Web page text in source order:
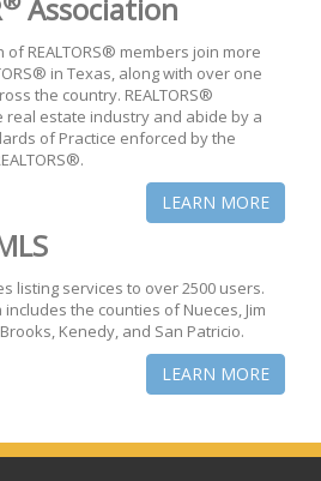
Association
REALTORS® members join more
in Texas, along with over one
the country. REALTORS®
estate industry and abide by a
of Practice enforced by the
LEARN MORE
listing services to over 2500 users.
the counties of Nueces, Jim
Kenedy, and San Patricio.
LEARN MORE